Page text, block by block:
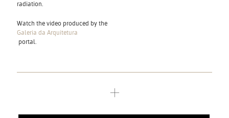
radiation.
Watch the video produced by the
Galeria da Arquitetura
portal.